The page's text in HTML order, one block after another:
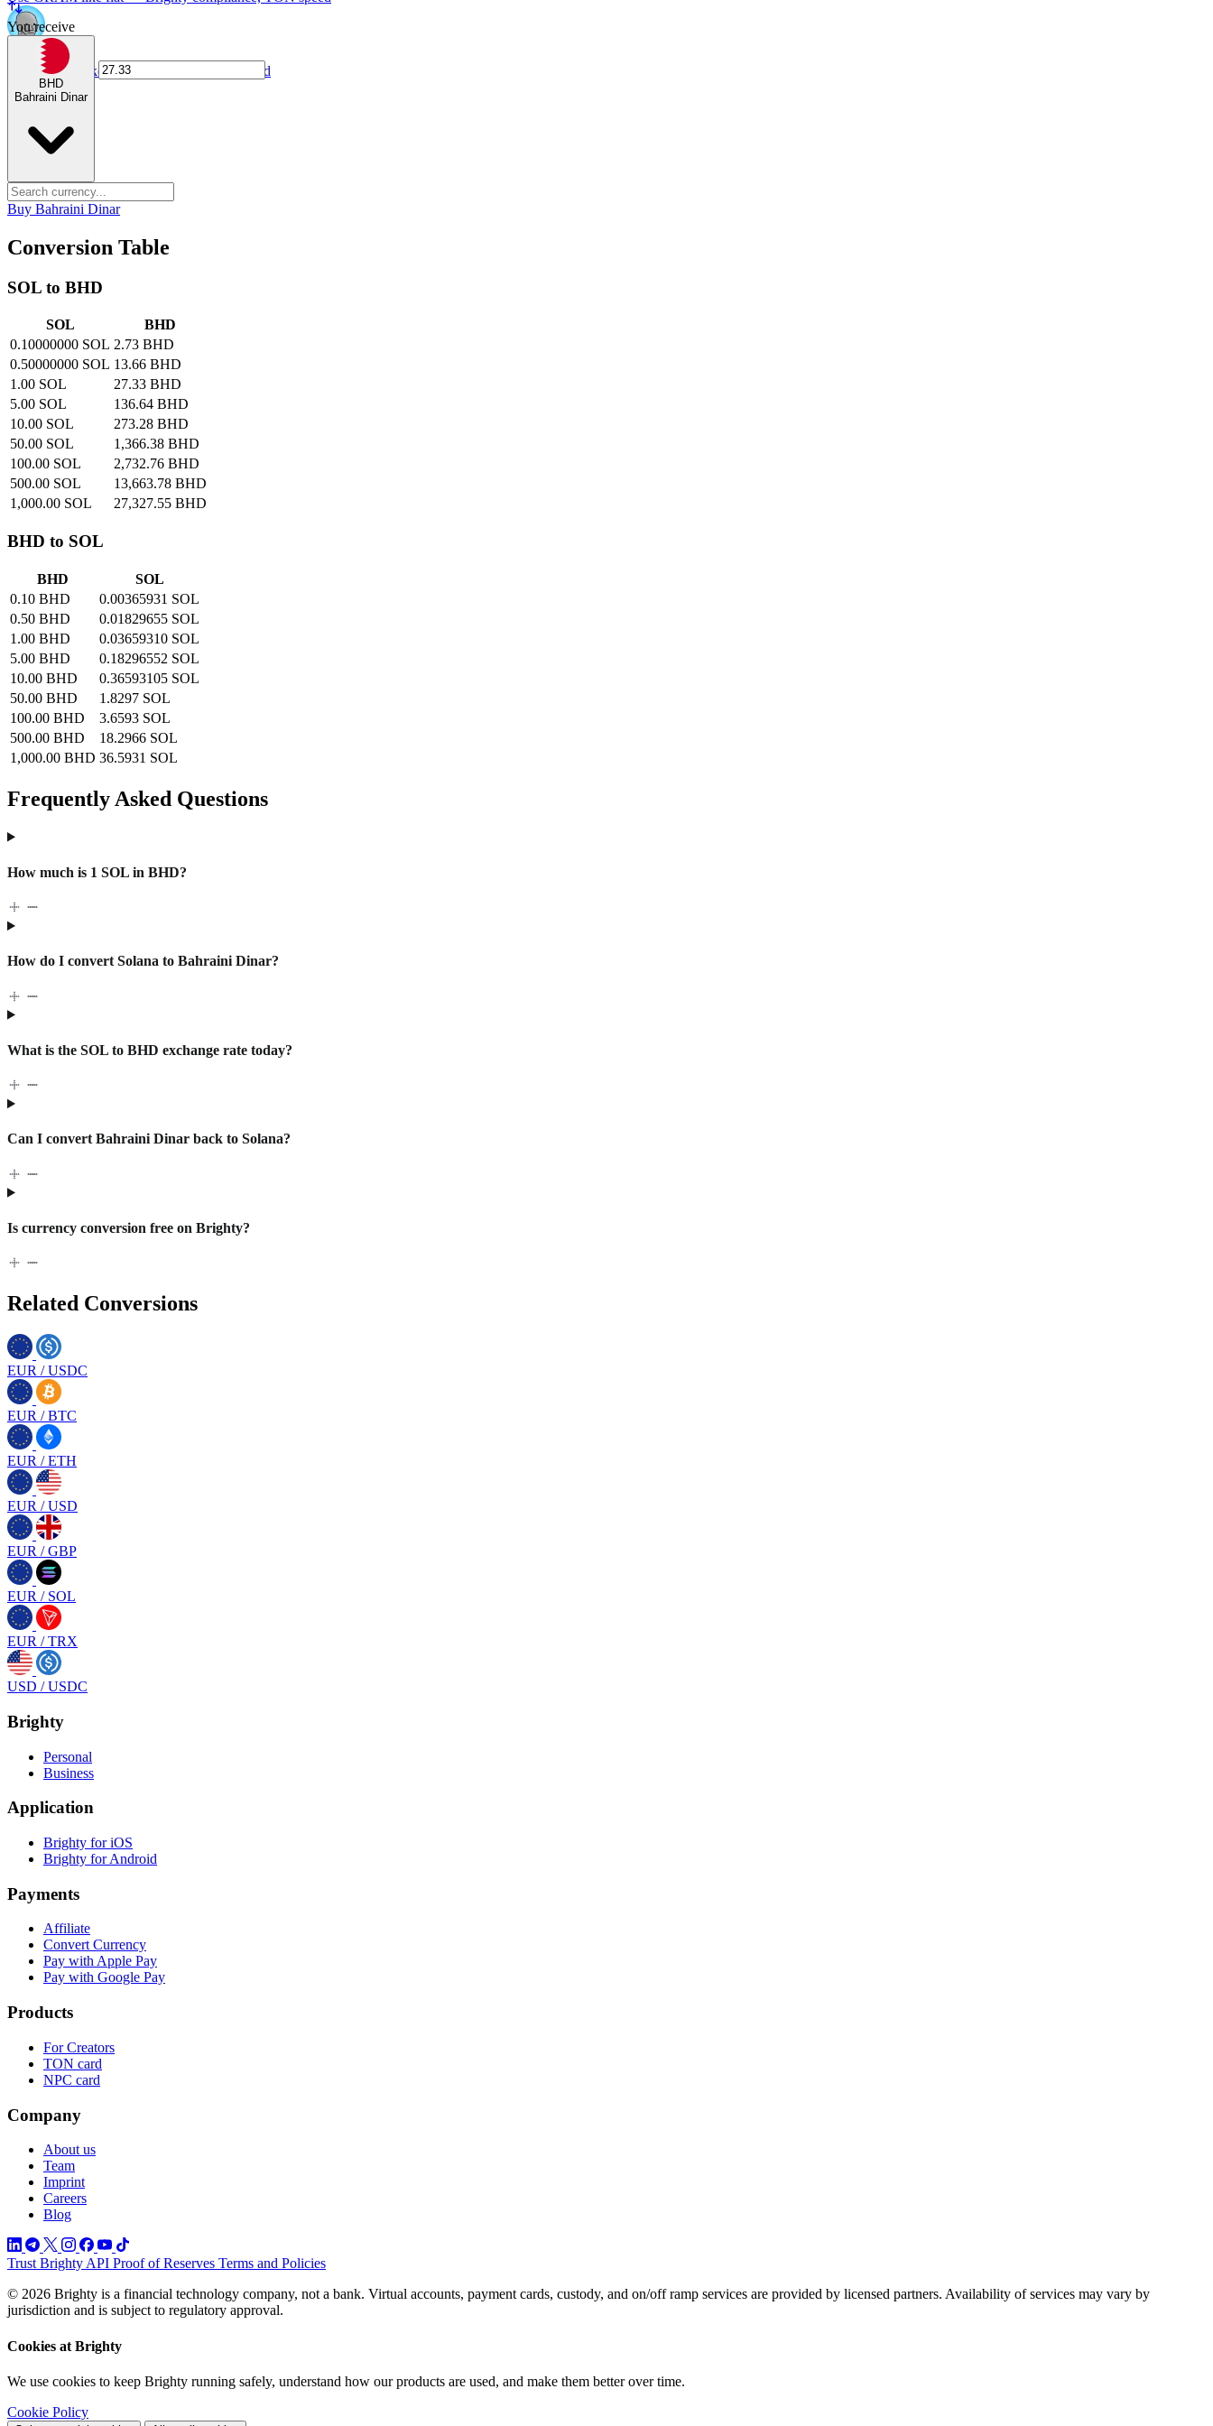
NPC card
Spend NPC tokens anywhere Visa is accepted
You receive
BHD
Bahraini Dinar
Buy Bahraini Dinar
Conversion Table
SOL to BHD
SOL
BHD
0.10000000 SOL 2.73 BHD
0.50000000 SOL 13.66 BHD
1.00 SOL
27.33 BHD
5.00 SOL
136.64 BHD
10.00 SOL
273.28 BHD
50.00 SOL
1,366.38 BHD
100.00 SOL
2,732.76 BHD
500.00 SOL
13,663.78 BHD
1,000.00 SOL
27,327.55 BHD
BHD to SOL
BHD
SOL
0.10 BHD
0.00365931 SOL
0.50 BHD
0.01829655 SOL
1.00 BHD
0.03659310 SOL
5.00 BHD
0.18296552 SOL
10.00 BHD
0.36593105 SOL
50.00 BHD
1.8297 SOL
100.00 BHD
3.6593 SOL
500.00 BHD
18.2966 SOL
1,000.00 BHD 36.5931 SOL
Frequently Asked Questions
How much is 1 SOL in BHD?
How do I convert Solana to Bahraini Dinar?
What is the SOL to BHD exchange rate today?
Can I convert Bahraini Dinar back to Solana?
Is currency conversion free on Brighty?
Related Conversions
EUR /USDC
EUR /BTC
EUR /ETH
EUR /USD
EUR /GBP
EUR /SOL
EUR /TRX
USD /USDC
Brighty
Personal
Business
Application
Brighty for iOS
Brighty for Android
Payments
Affiliate
Convert Currency
Pay with Apple Pay
Pay with Google Pay
Products
For Creators
TON card
NPC card
Company
About us
Team
Imprint
Careers
Blog
Trust Brighty API Proof of Reserves Terms and Policies
© 2026 Brighty is a financial technology company, not a bank. Virtual accounts, payment cards, custody, and on/off ramp services are provided by licensed partners. Availability of services may vary by
jurisdiction and is subject to regulatory approval.
Cookies at Brighty
We use cookies to keep Brighty running safely, understand how our products are used, and make them better over time.
Cookie Policy